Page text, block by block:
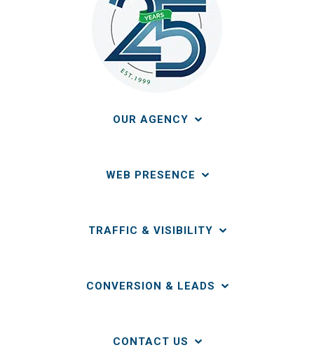
OUR AGENCY
WEB PRESENCE
TRAFFIC & VISIBILITY
CONVERSION & LEADS
CONTACT US